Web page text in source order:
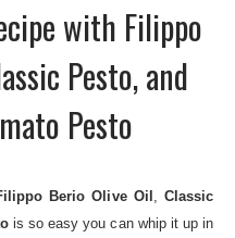
with Filippo
Pesto, and
Pesto
Berio Olive Oil , Classic
is so easy you can whip it up in